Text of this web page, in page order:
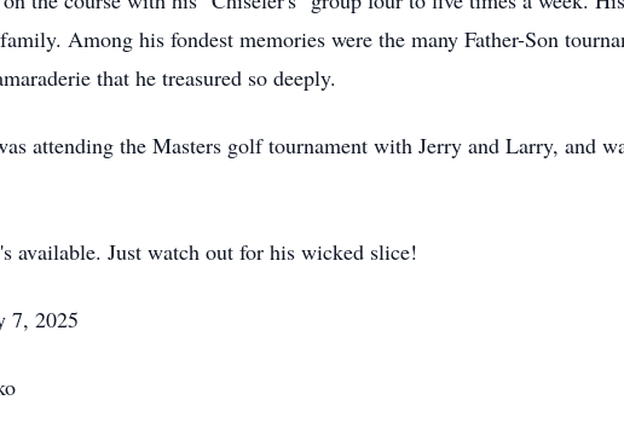
Among his fondest memories were the many Father-Son
that he treasured so deeply.
attending the Masters golf tournament with Jerry and Larry, and
available. Just watch out for his wicked slice!
7, 2025